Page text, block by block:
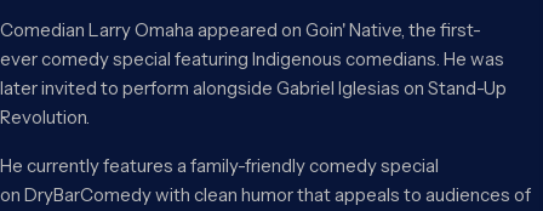
Comedian Larry Omaha appeared on Goin' Native, the first-
ever comedy special featuring Indigenous comedians. He was
later invited to perform alongside Gabriel Iglesias on Stand-Up
Revolution.
He currently features a family-friendly comedy special
on DryBarComedy with clean humor that appeals to audiences of